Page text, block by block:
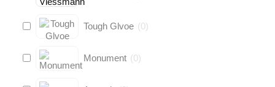
Tough Glvoe (0)
Monument (0)